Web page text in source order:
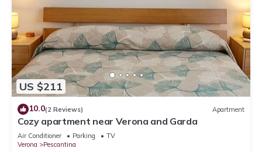
US $211
10.0(2 Reviews) Apartment
Cozy apartment near Verona and Garda
Air Conditioner Parking
TV
Verona
Pescantina